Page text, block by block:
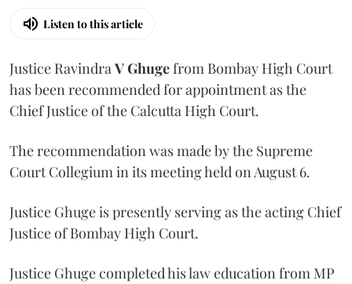
Listen to this article
Justice RavindraV Ghugefrom Bombay High Court
has been recommended for appointment as the
Chief Justice of the Calcutta High Court.
The recommendation was made by the Supreme
Court Collegium in its meeting held on August 6.
Justice Ghuge is presently serving as the acting Chief
Justice of Bombay High Court.
Justice Ghuge completed his law education from MP